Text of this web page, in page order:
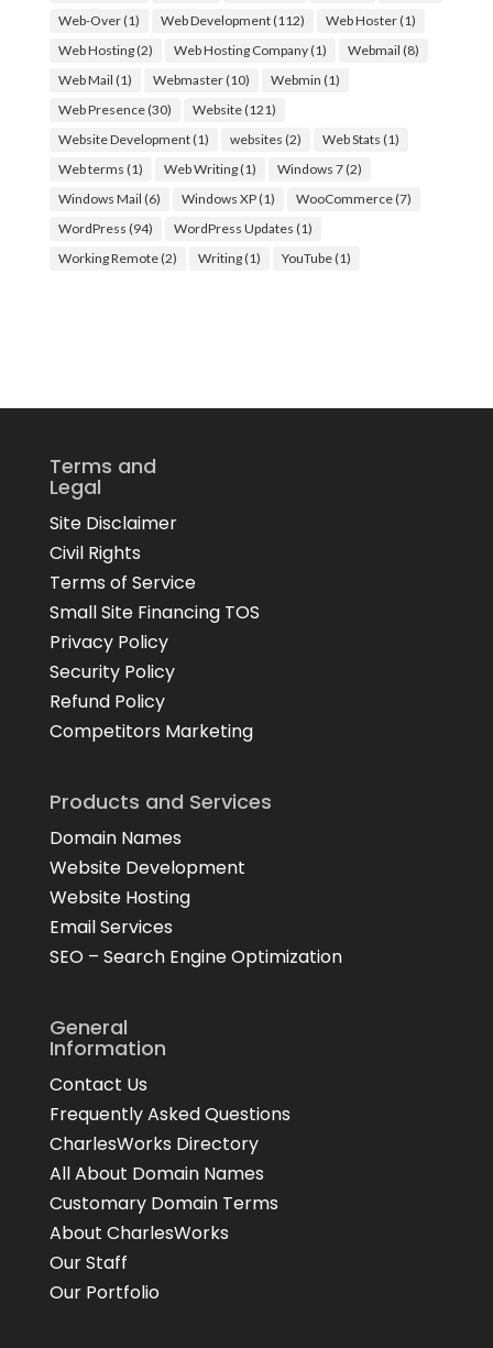
Web-Over(1) Web Development(112) Web Hoster(1)
Web Hosting(2) Web Hosting Company(1) Webmail (8)
Web Mail (1) Webmaster(10) Webmin (1)
Web Presence(30) Website(121)
Website Development(1) websites (2) Web Stats (1)
Web terms (1) Web Writing(1) Windows 7(2)
Windows Mail (6) Windows XP(1) WooCommerce(7)
WordPress (94) WordPress Updates (1)
Working Remote(2) Writing(1) YouTube(1)
Terms and
Legal
Site Disclaimer
Civil Rights
Terms of Service
Small Site Financing TOS
Privacy Policy
Security Policy
Refund Policy
Competitors Marketing
Products and Services
Domain Names
Website Development
Website Hosting
Email Services
SEO – Search Engine Optimization
General
Information
Contact Us
Frequently Asked Questions
CharlesWorks Directory
All About Domain Names
Customary Domain Terms
About CharlesWorks
Our Staff
Our Portfolio